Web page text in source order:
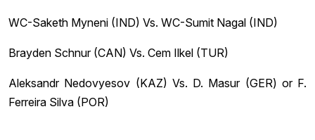
WC-Saketh Myneni (IND) Vs. WC-Sumit Nagal (IND)
Brayden Schnur (CAN) Vs. Cem Ilkel (TUR)
Aleksandr Nedovyesov (KAZ) Vs. D. Masur (GER) or F.
Ferreira Silva (POR)